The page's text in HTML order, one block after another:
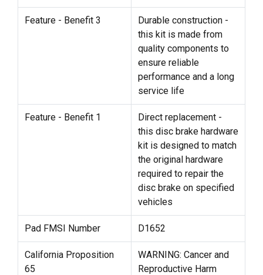
Feature - Benefit 3
Durable construction -
this kit is made from
quality components to
ensure reliable
performance and a long
service life
Feature - Benefit 1
Direct replacement -
this disc brake hardware
kit is designed to match
the original hardware
required to repair the
disc brake on specified
vehicles
Pad FMSI Number D1652
California Proposition
65
WARNING: Cancer and
Reproductive Harm